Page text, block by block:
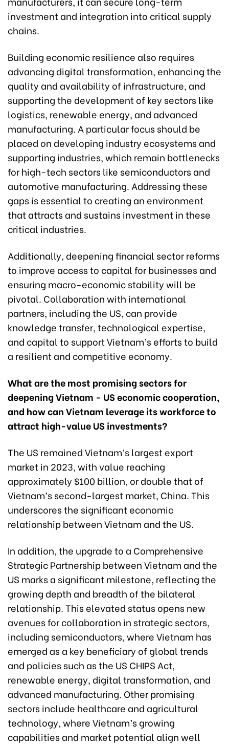
investment and integration into critical supply
chains.
Building economic resilience also requires
advancing digital transformation, enhancing the
quality and availability of infrastructure, and
supporting the development of key sectors like
logistics, renewable energy, and advanced
manufacturing. A particular focus should be
placed on developing industry ecosystems and
supporting industries, which remain bottlenecks
for high-tech sectors like semiconductors and
automotive manufacturing. Addressing these
gaps is essential to creating an environment
that attracts and sustains investment in these
critical industries.
Additionally, deepening financial sector reforms
to improve access to capital for businesses and
ensuring macro-economic stability will be
pivotal. Collaboration with international
partners, including the US, can provide
knowledge transfer, technological expertise,
and capital to support Vietnam’s efforts to build
a resilient and competitive economy.
What are the most promising sectors for
deepening Vietnam - US economic cooperation,
and how can Vietnam leverage its workforce to
attract high-value US investments?
The US remained Vietnam’s largest export
market in 2023, with value reaching
approximately $100 billion, or double that of
Vietnam’s second-largest market, China. This
underscores the significant economic
relationship between Vietnam and the US.
In addition, the upgrade to a Comprehensive
Strategic Partnership between Vietnam and the
US marks a significant milestone, reflecting the
growing depth and breadth of the bilateral
relationship. This elevated status opens new
avenues for collaboration in strategic sectors,
including semiconductors, where Vietnam has
emerged as a key beneficiary of global trends
and policies such as the US CHIPS Act,
renewable energy, digital transformation, and
advanced manufacturing. Other promising
sectors include healthcare and agricultural
technology, where Vietnam’s growing
capabilities and market potential align well